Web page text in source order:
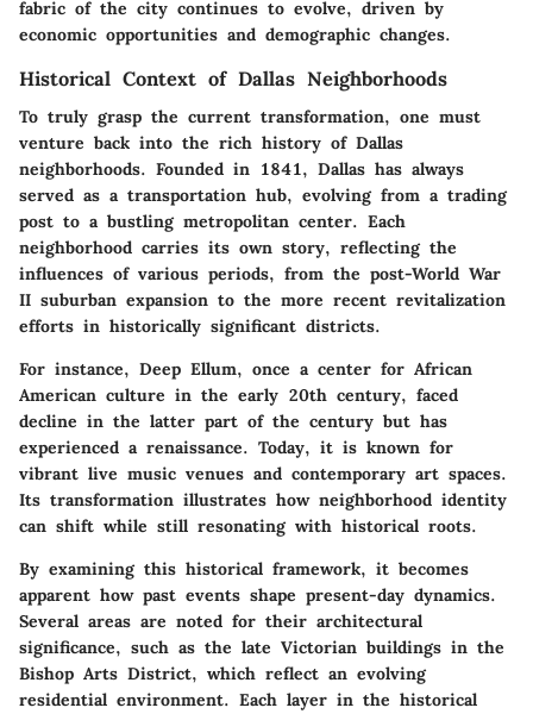
fabric of the city continues to evolve, driven by
economic opportunities and demographic changes.
Historical Context of Dallas Neighborhoods
To truly grasp the current transformation, one must
venture back into the rich history of Dallas
neighborhoods. Founded in 1841, Dallas has always
served as a transportation hub, evolving from a trading
post to a bustling metropolitan center. Each
neighborhood carries its own story, reflecting the
influences of various periods, from the post-World War
II suburban expansion to the more recent revitalization
efforts in historically significant districts.
For instance, Deep Ellum, once a center for African
American culture in the early 20th century, faced
decline in the latter part of the century but has
experienced a renaissance. Today, it is known for
vibrant live music venues and contemporary art spaces.
Its transformation illustrates how neighborhood identity
can shift while still resonating with historical roots.
By examining this historical framework, it becomes
apparent how past events shape present-day dynamics.
Several areas are noted for their architectural
significance, such as the late Victorian buildings in the
Bishop Arts District, which reflect an evolving
residential environment. Each layer in the historical